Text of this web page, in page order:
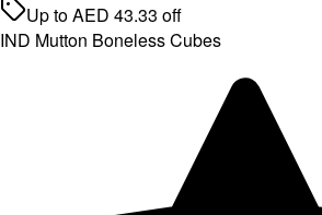
Up toAED 43.33 off
IND Mutton Boneless Cubes